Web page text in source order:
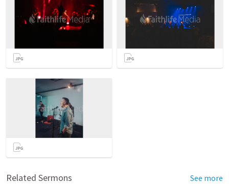
Related Sermons See more